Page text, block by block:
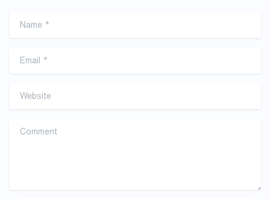
Name
Email *
Website
Comment